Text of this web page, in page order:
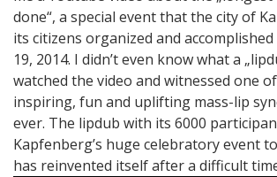
done“, a special event that the city of
its citizens organized and
19, 2014. I didn’t even know what a
watched the video and witnessed one
inspiring, fun and uplifting mass-lip
ever. The lipdub with its 6000
Kapfenberg’s huge celebratory event
has reinvented itself after a difficult